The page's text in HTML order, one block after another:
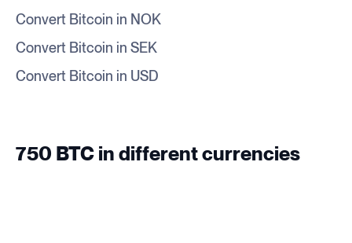
Convert Bitcoin in NOK
Convert Bitcoin in SEK
Convert Bitcoin in USD
750 BTC in different currencies